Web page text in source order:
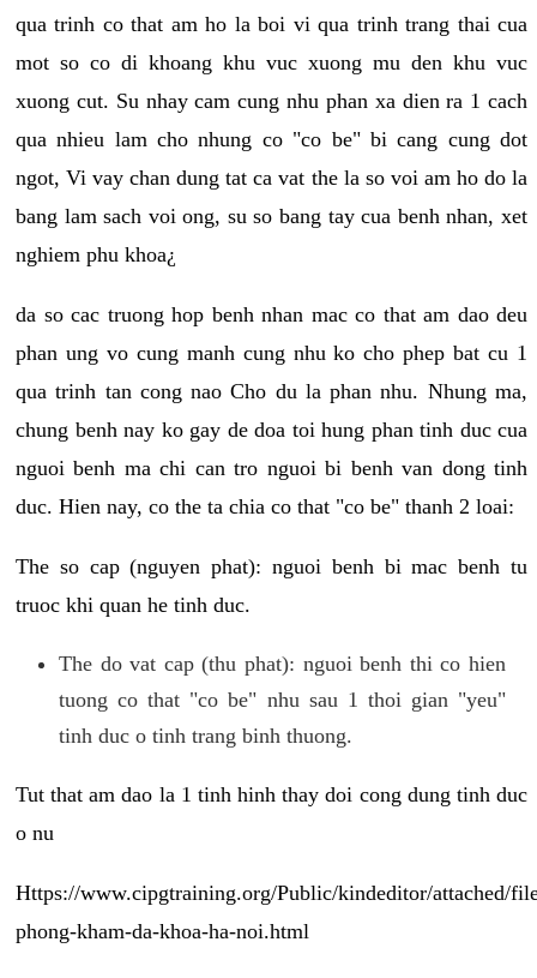
qua trinh co that am ho la boi vi qua trinh trang thai cua
mot so co di khoang khu vuc xuong mu den khu vuc
xuong cut. Su nhay cam cung nhu phan xa dien ra 1 cach
qua nhieu lam cho nhung co "co be" bi cang cung dot
ngot, Vi vay chan dung tat ca vat the la so voi am ho do la
bang lam sach voi ong, su so bang tay cua benh nhan, xet
nghiem phu khoa¿
da so cac truong hop benh nhan mac co that am dao deu
phan ung vo cung manh cung nhu ko cho phep bat cu 1
qua trinh tan cong nao Cho du la phan nhu. Nhung ma,
chung benh nay ko gay de doa toi hung phan tinh duc cua
nguoi benh ma chi can tro nguoi bi benh van dong tinh
duc. Hien nay, co the ta chia co that "co be" thanh 2 loai:
The so cap (nguyen phat): nguoi benh bi mac benh tu
truoc khi quan he tinh duc.
The do vat cap (thu phat): nguoi benh thi co hien
tuong co that "co be" nhu sau 1 thoi gian "yeu"
tinh duc o tinh trang binh thuong.
Tut that am dao la 1 tinh hinh thay doi cong dung tinh duc
o nu
Https://www.cipgtraining.org/Public/kindeditor/attached/
phong-kham-da-khoa-ha-noi.html